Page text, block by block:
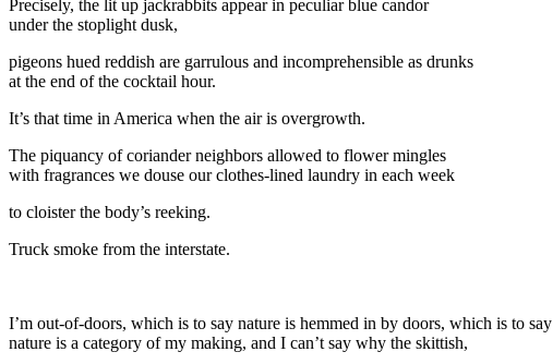
Precisely, the lit up jackrabbits appear in peculiar blue candor
under the stoplight dusk,
pigeons hued reddish are garrulous and incomprehensible as drunks
at the end of the cocktail hour.
It’s that time in America when the air is overgrowth.
The piquancy of coriander neighbors allowed to flower mingles
with fragrances we douse our clothes-lined laundry in each week
to cloister the body’s reeking.
Truck smoke from the interstate.
I’m out-of-doors, which is to say nature is hemmed in by doors, which is to say
nature is a category of my making, and I can’t say why the skittish,